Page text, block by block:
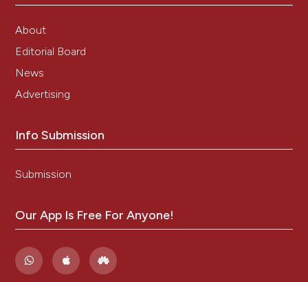
About
Editorial Board
News
Advertising
Info Submission
Submission
Our App Is Free For Anyone!